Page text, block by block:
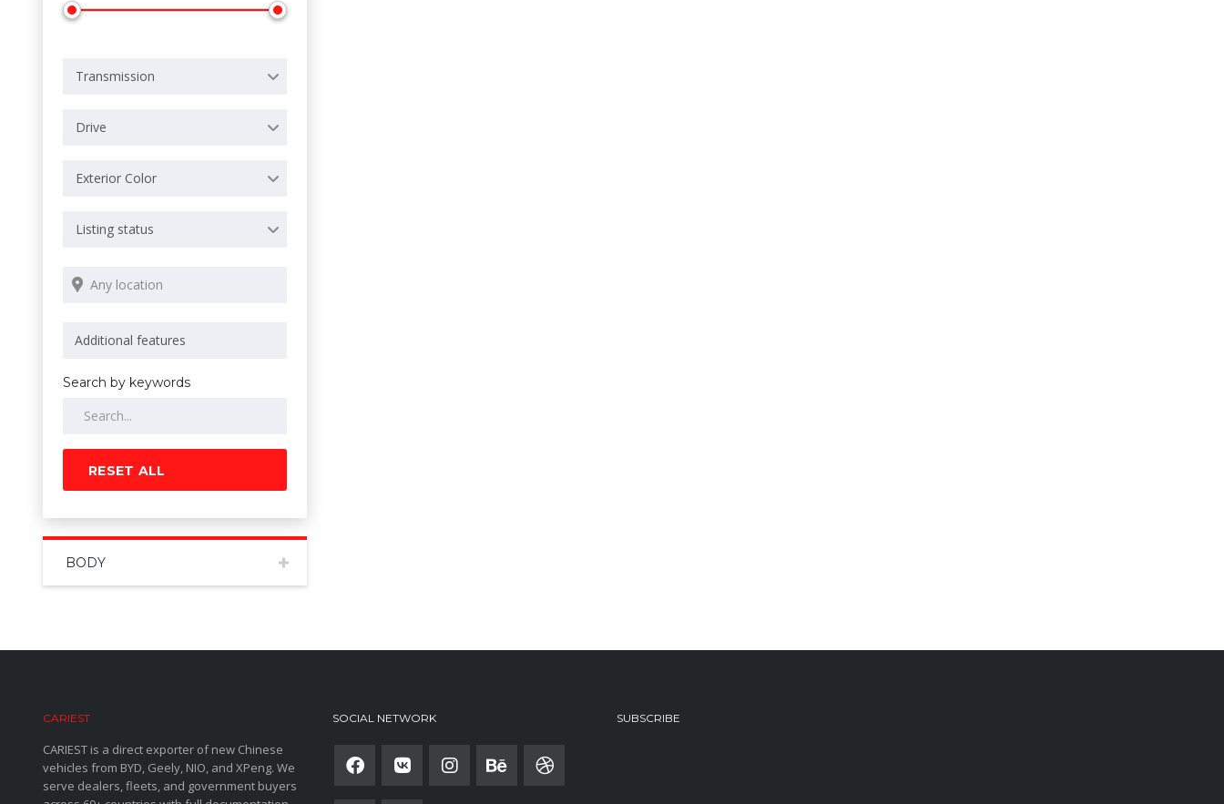
Transmission
Drive
Exterior Color
Listing status
Search by keywords
RESET ALL
BODY
CARIEST
CARIEST is a direct exporter of new Chinese
vehicles from BYD, Geely, NIO, and XPeng. We
serve dealers, fleets, and government buyers
SOCIAL NETWORK SUBSCRIBE